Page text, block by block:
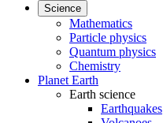
Science
Mathematics
Particle physics
Quantum physics
Chemistry
Planet Earth
Earth science
Earthquakes